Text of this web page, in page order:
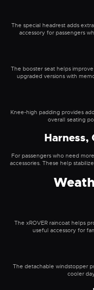
The special headrest adds
accessory for passengers
The booster seat helps
upgraded versions with
Knee-high padding provides
overall seating
Harness,
For passengers who need
accessories. These help
The xROVER raincoat helps
useful accessory for
The detachable windstopper
cooler